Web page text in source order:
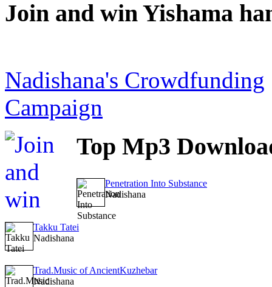
Join and win Yishama
Nadishana's Crowdfunding
Campaign
Top Mp3
Penetration Into Substance
Nadishana
Takku Tatei
Nadishana
Trad.Music of AncientKuzhebar
Nadishana